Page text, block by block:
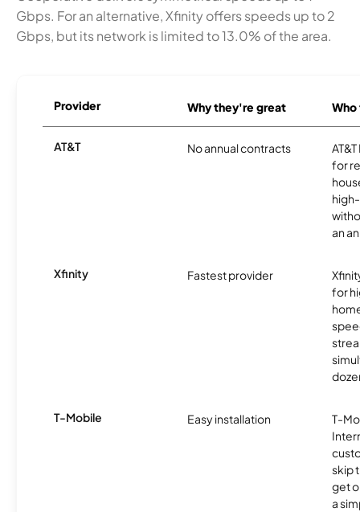
Gbps. For an alternative, Xfinity offers speeds up to 2
Gbps, but its network is limited to 13.0% of the area.
Provider Why they're great
AT&T No annual contracts
for
an
Xfinity Fastest provider
for
T-Mobile Easy installation
T-
skip
get
a